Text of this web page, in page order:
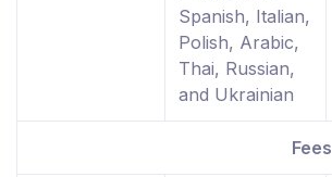
Spanish, Italian,
Polish, Arabic,
Thai, Russian,
and Ukrainian
Fees